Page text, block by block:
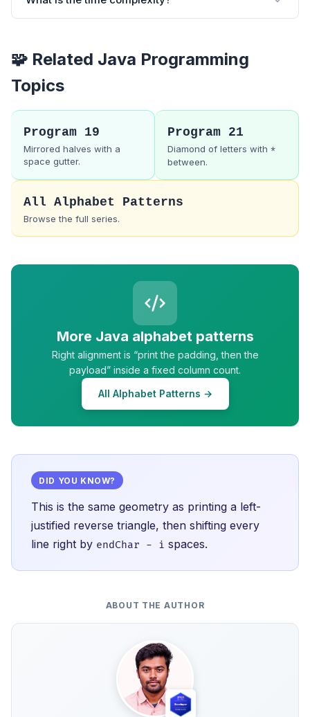
🧩 Related Java Programming
Topics
Program 19
Mirrored halves with a
space gutter.
Program 21
Diamond of letters with *
between.
All Alphabet Patterns
Browse the full series.
More Java alphabet patterns
Right alignment is “print the padding, then the
payload” inside a fixed column count.
All Alphabet Patterns →
DID YOU KNOW?
This is the same geometry as printing a left-
justified reverse triangle, then shifting every
line right by endChar - i spaces.
ABOUT THE AUTHOR